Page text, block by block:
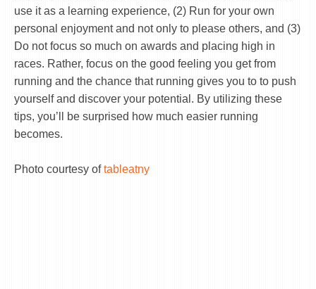
use it as a learning experience, (2) Run for your own
personal enjoyment and not only to please others, and (3)
Do not focus so much on awards and placing high in
races. Rather, focus on the good feeling you get from
running and the chance that running gives you to to push
yourself and discover your potential. By utilizing these
tips, you’ll be surprised how much easier running
becomes.
Photo courtesy oftableatny